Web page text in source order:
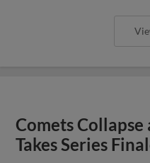
Comets Collapse
Takes Series